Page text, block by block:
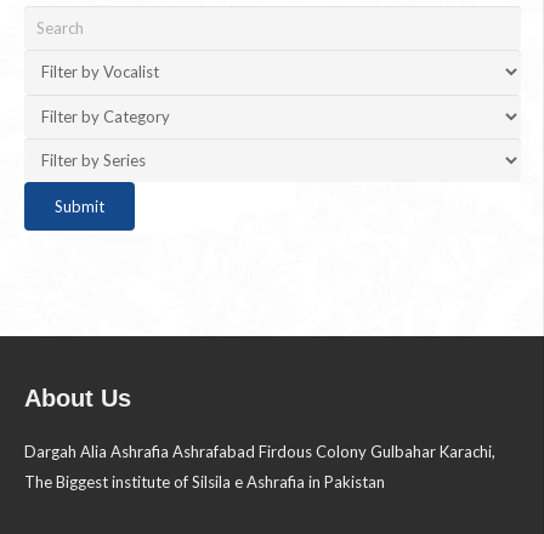
About Us
Dargah Alia Ashrafia Ashrafabad Firdous Colony Gulbahar Karachi,
The Biggest institute of Silsila e Ashrafia in Pakistan